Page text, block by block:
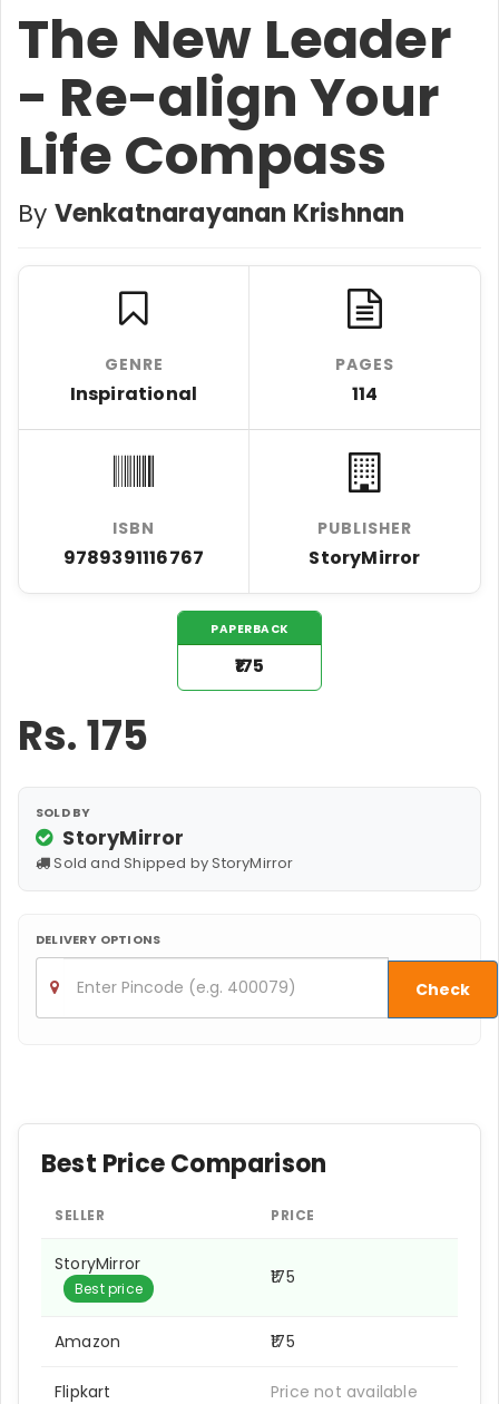
The New Leader
- Re-align Your
Life Compass
By Venkatnarayanan Krishnan
GENRE
Inspirational
PAGES
114
ISBN
9789391116767
PUBLISHER
StoryMirror
PAPERBACK
₹175
Rs.175
SOLD BY
StoryMirror
Sold and Shipped by StoryMirror
DELIVERY OPTIONS
Check
Best Price Comparison
SELLER PRICE
StoryMirror
Best price
₹175
Amazon ₹175
Flipkart Price not available